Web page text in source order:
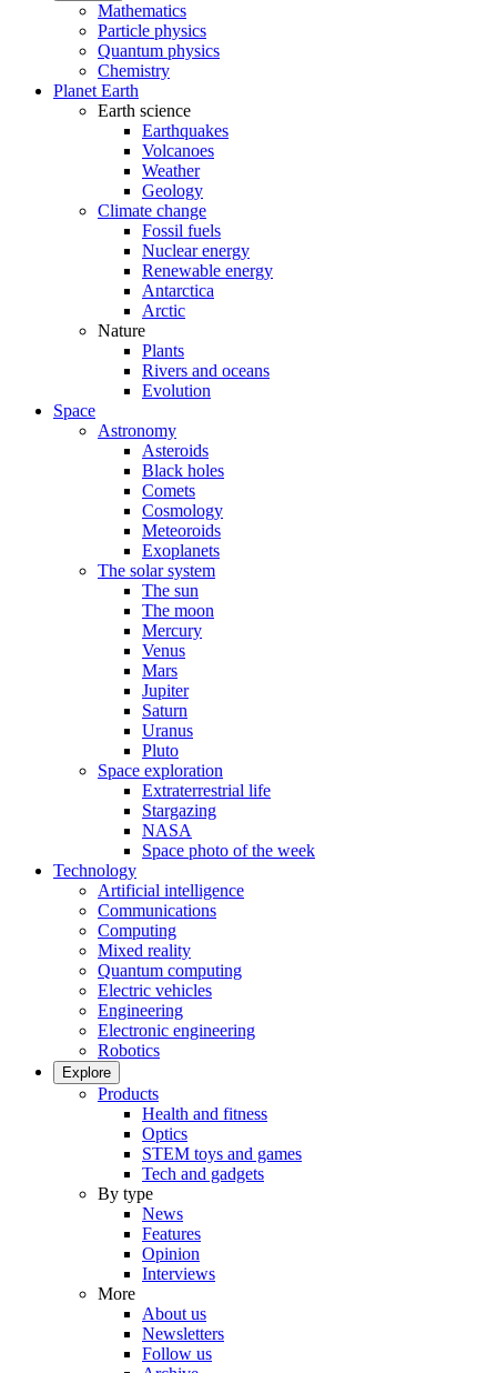
Mathematics
Particle physics
Quantum physics
Chemistry
Planet Earth
Earth science
Earthquakes
Volcanoes
Weather
Geology
Climate change
Fossil fuels
Nuclear energy
Renewable energy
Antarctica
Arctic
Nature
Plants
Rivers and oceans
Evolution
Space
Astronomy
Asteroids
Black holes
Comets
Cosmology
Meteoroids
Exoplanets
The solar system
The sun
The moon
Mercury
Venus
Mars
Jupiter
Saturn
Uranus
Pluto
Space exploration
Extraterrestrial life
Stargazing
NASA
Space photo of the week
Technology
Artificial intelligence
Communications
Computing
Mixed reality
Quantum computing
Electric vehicles
Engineering
Electronic engineering
Robotics
Explore
Products
Health and fitness
Optics
STEM toys and games
Tech and gadgets
By type
News
Features
Opinion
Interviews
More
About us
Newsletters
Follow us